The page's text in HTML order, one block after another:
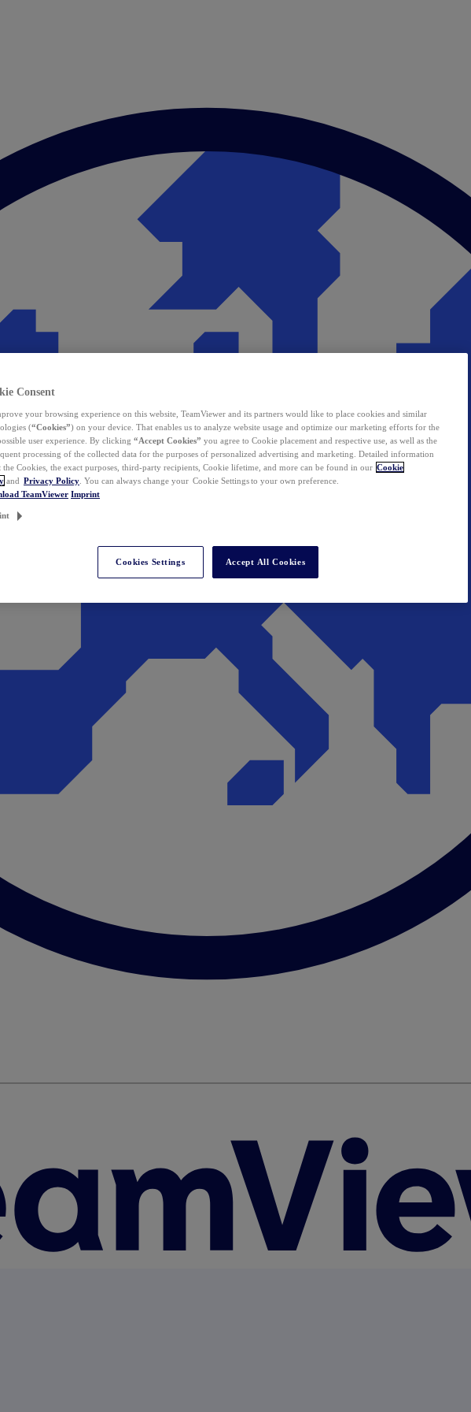
Consent
your browsing experience on this website, TeamViewer and its partners would like to place cookies and similar
(“Cookies”) on your device. That enables us to analyze website usage and optimize our marketing efforts for the
user experience. By clicking “Accept Cookies” you agree to Cookie placement and respective use, as well as the
processing of the collected data for the purposes of personalized advertising and marketing. Detailed information
the Cookies, the exact purposes, third-party recipients, Cookie lifetime, and more can be found in our Cookie
and Privacy Policy . You can always change your Cookie Settings to your own preference.
TeamViewer Imprint
Cookies Settings Accept All Cookies